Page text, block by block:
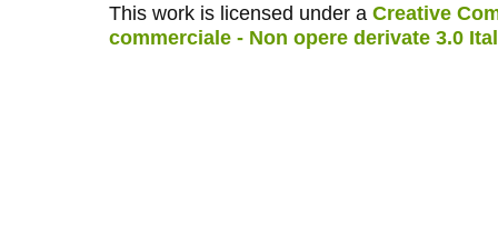
This work is licensed under a Creative
commerciale - Non opere derivate 3.0